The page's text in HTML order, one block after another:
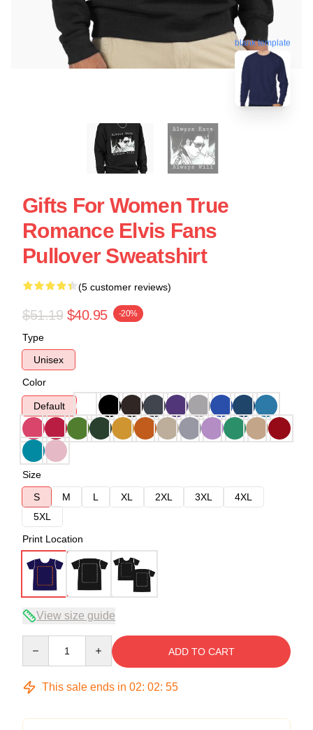
blank template
Gifts For Women True
Romance Elvis Fans
Pullover Sweatshirt
(5 customer reviews)
$51.19 $40.95 -20%
Type
Unisex
Color
Default
Size
S
M L XL 2XL 3XL
4XL
5XL
Print Location
View size guide
ADD TO CART
This sale ends in 02: 02: 54